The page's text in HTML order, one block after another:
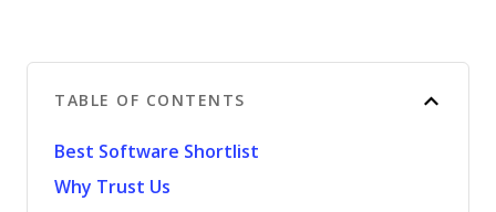
TABLE OF CONTENTS
Best Software Shortlist
Why Trust Us